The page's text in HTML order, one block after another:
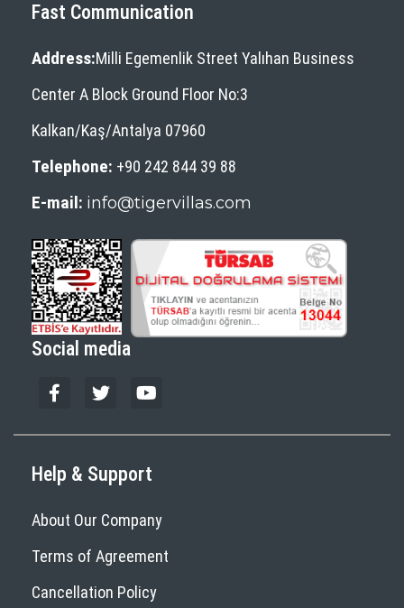
Fast Communication
Address:Milli Egemenlik Street Yalıhan Business
Center A Block Ground Floor No:3
Kalkan/Kaş/Antalya 07960
Telephone: +90 242 844 39 88
E-mail: info@tigervillas.com
Social media
Help & Support
About Our Company
Terms of Agreement
Cancellation Policy